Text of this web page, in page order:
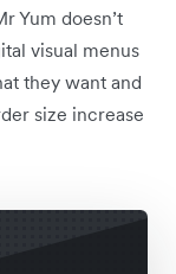
Yum doesn’t
visual menus
they want and
size increase